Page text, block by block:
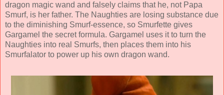
dragon magic wand and falsely claims that he, not Papa
Smurf, is her father. The Naughties are losing substance due
to the diminishing Smurf-essence, so Smurfette gives
Gargamel the secret formula. Gargamel uses it to turn the
Naughties into real Smurfs, then places them into his
Smurfalator to power up his own dragon wand.